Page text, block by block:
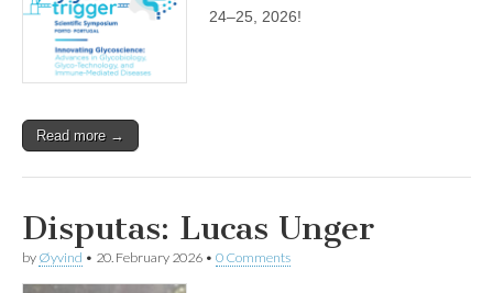
24–25, 2026!
Read more →
Disputas: Lucas Unger
by Øyvind • 20. February 2026 • 0 Comments